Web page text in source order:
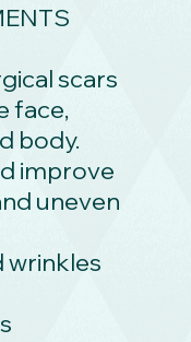
scars
face,
body.
improve
uneven
wrinkles